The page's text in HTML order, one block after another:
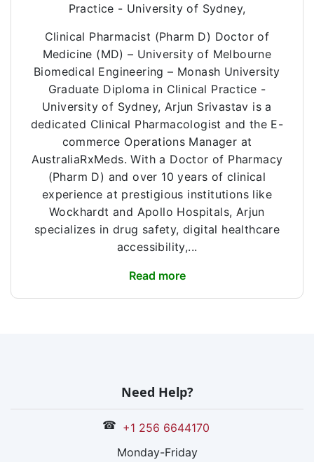
Practice - University of Sydney,
Clinical Pharmacist (Pharm D) Doctor of
Medicine (MD) – University of Melbourne
Biomedical Engineering – Monash University
Graduate Diploma in Clinical Practice -
University of Sydney, Arjun Srivastav is a
dedicated Clinical Pharmacologist and the E-
commerce Operations Manager at
AustraliaRxMeds. With a Doctor of Pharmacy
(Pharm D) and over 10 years of clinical
experience at prestigious institutions like
Wockhardt and Apollo Hospitals, Arjun
specializes in drug safety, digital healthcare
accessibility,...
Read more
Need Help?
☎ +1 256 6644170
Monday-Friday